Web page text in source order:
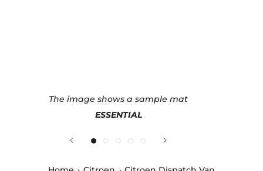
The image shows a sample mat
ESSENTIAL